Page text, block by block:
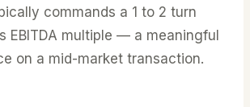
commands a 1 to 2 turn
EBITDA multiple — a meaningful
on a mid-market transaction.